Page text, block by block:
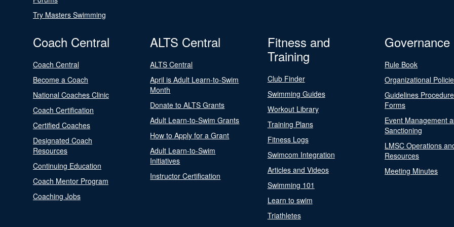
Try Masters Swimming
Coach Central
Coach Central
Become a Coach
National Coaches Clinic
Coach Certification
Certified Coaches
Designated Coach
Resources
Continuing Education
Coach Mentor Program
Coaching Jobs
ALTS Central
ALTS Central
April is Adult Learn-to-Swim
Month
Donate to ALTS Grants
Adult Learn-to-Swim Grants
How to Apply for a Grant
Adult Learn-to-Swim
Initiatives
Instructor Certification
Fitness and
Training
Club Finder
Swimming Guides
Workout Library
Training Plans
Fitness Logs
Swimcom Integration
Articles and Videos
Swimming 101
Learn to swim
Triathletes
Governance
Rule Book
Organizational
Guidelines
Forms
Event Management
Sanctioning
LMSC Operations
Resources
Meeting Minutes